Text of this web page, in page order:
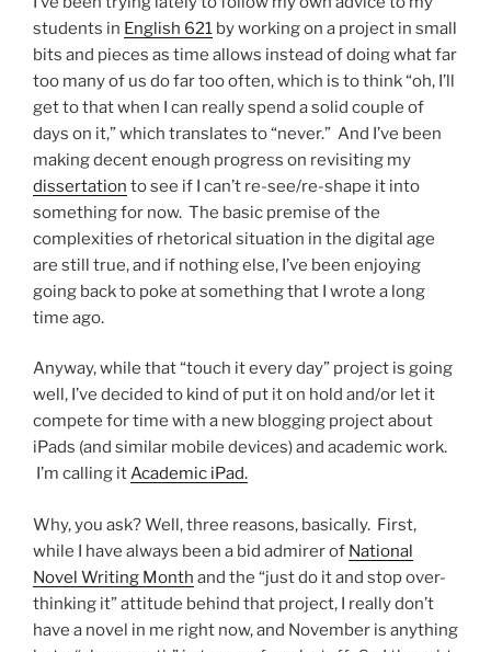
students in English 621 by working on a project in small
bits and pieces as time allows instead of doing what far
too many of us do far too often, which is to think “oh, I’ll
get to that when I can really spend a solid couple of
days on it,” which translates to “never.” And I’ve been
making decent enough progress on revisiting my
dissertation to see if I can’t re-see/re-shape it into
something for now. The basic premise of the
complexities of rhetorical situation in the digital age
are still true, and if nothing else, I’ve been enjoying
going back to poke at something that I wrote a long
time ago.
Anyway, while that “touch it every day” project is going
well, I’ve decided to kind of put it on hold and/or let it
compete for time with a new blogging project about
iPads (and similar mobile devices) and academic work.
I’m calling itAcademic iPad.
Why, you ask? Well, three reasons, basically. First,
while I have always been a bid admirer of National
Novel Writing Month and the “just do it and stop over-
thinking it” attitude behind that project, I really don’t
have a novel in me right now, and November is anything